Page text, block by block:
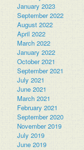
January 2023
September 2022
August 2022
April 2022
March 2022
January 2022
October 2021
September 2021
July 2021
June 2021
March 2021
February 2021
September 2020
November 2019
July 2019
June 2019